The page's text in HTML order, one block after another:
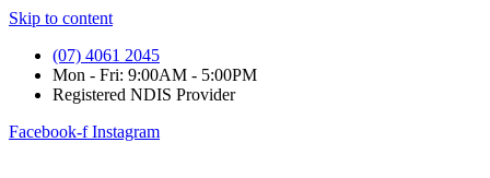
Skip to content
(07) 4061 2045
Mon - Fri: 9:00AM - 5:00PM
Registered NDIS Provider
Facebook-f Instagram